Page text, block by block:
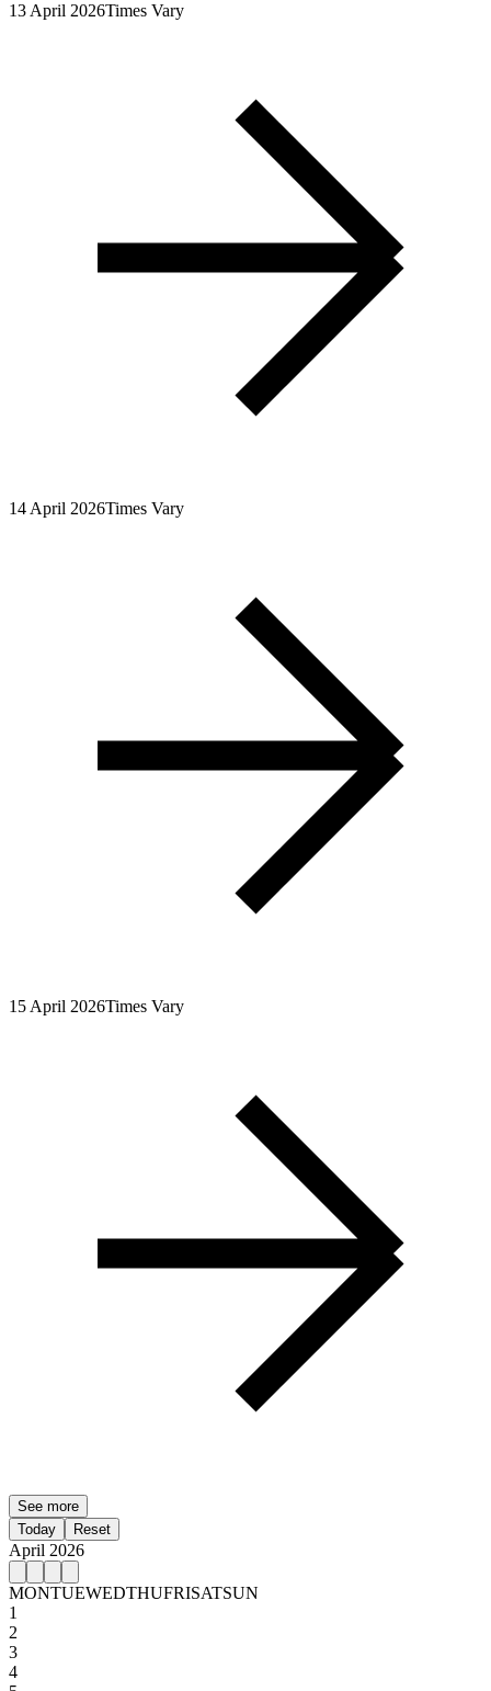
13 April 2026Times Vary
14 April 2026Times Vary
15 April 2026Times Vary
See more
Today
Reset
April 2026
MONTUEWEDTHUFRISATSUN
1
2
3
4